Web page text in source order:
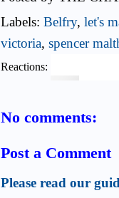
Labels: Belfry, let's
victoria, spencer
Reactions:
No comments:
Post a Comment
Please read our